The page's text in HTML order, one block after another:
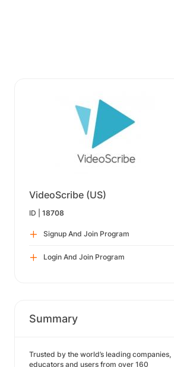
VideoScribe (US)
ID | 18708
Signup And Join Program
Login And Join Program
Summary
Trusted by the world’s leading companies,
educators and users from over 160